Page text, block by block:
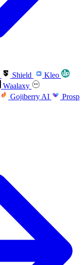
Shield
Kleo
Waalaxy
Gojiberry AI
Prosp